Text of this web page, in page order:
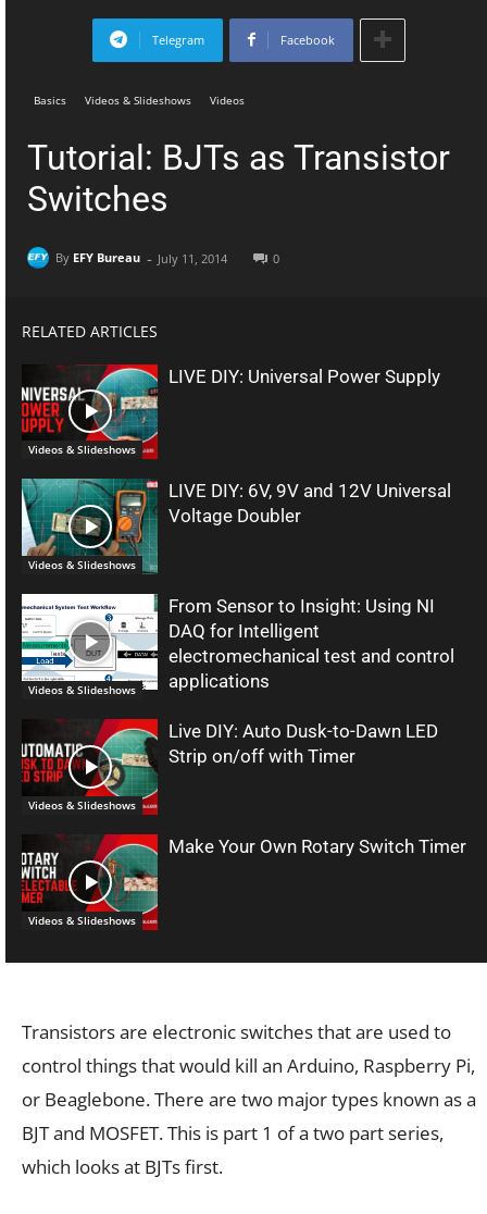
Telegram Facebook
Basics Videos & Slideshows Videos
Tutorial: BJTs as Transistor
Switches
By EFY Bureau - July 11, 2014 0
RELATED ARTICLES
Videos & Slideshows
LIVE DIY: Universal Power Supply
Videos & Slideshows
LIVE DIY: 6V, 9V and 12V Universal
Voltage Doubler
Videos & Slideshows
From Sensor to Insight: Using NI
DAQ for Intelligent
electromechanical test and control
applications
Videos & Slideshows
Live DIY: Auto Dusk-to-Dawn LED
Strip on/off with Timer
Videos & Slideshows
Make Your Own Rotary Switch Timer
Transistors are electronic switches that are used to
control things that would kill an Arduino, Raspberry Pi,
or Beaglebone. There are two major types known as a
BJT and MOSFET. This is part 1 of a two part series,
which looks at BJTs first.